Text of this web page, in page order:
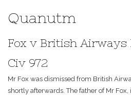
Quanutm
Fox v British Airways
Civ 972
Mr Fox was dismissed from British
shortly afterwards. The father of Mr Fox,